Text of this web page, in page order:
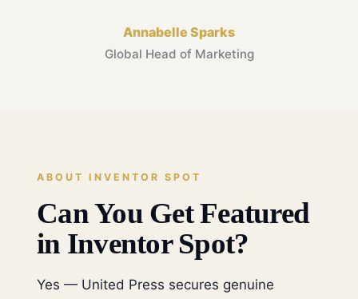
Annabelle Sparks
Global Head of Marketing
ABOUT INVENTOR SPOT
Can You Get Featured
in Inventor Spot?
Yes — United Press secures genuine